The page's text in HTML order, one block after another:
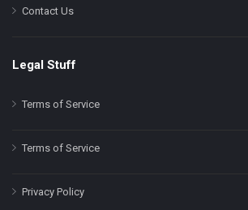
Contact Us
Legal Stuff
Terms of Service
Terms of Service
Privacy Policy